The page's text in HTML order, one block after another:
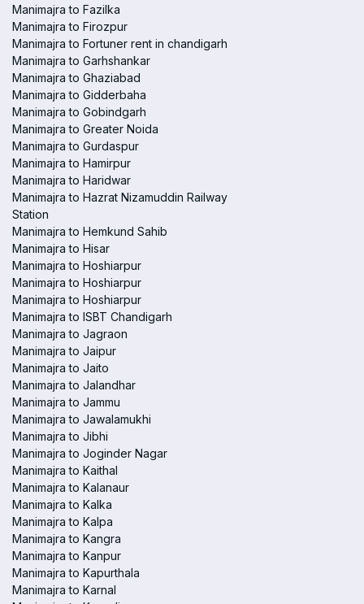
Manimajra to Fazilka
Manimajra to Firozpur
Manimajra to Fortuner rent in chandigarh
Manimajra to Garhshankar
Manimajra to Ghaziabad
Manimajra to Gidderbaha
Manimajra to Gobindgarh
Manimajra to Greater Noida
Manimajra to Gurdaspur
Manimajra to Hamirpur
Manimajra to Haridwar
Manimajra to Hazrat Nizamuddin Railway
Station
Manimajra to Hemkund Sahib
Manimajra to Hisar
Manimajra to Hoshiarpur
Manimajra to Hoshiarpur
Manimajra to Hoshiarpur
Manimajra to ISBT Chandigarh
Manimajra to Jagraon
Manimajra to Jaipur
Manimajra to Jaito
Manimajra to Jalandhar
Manimajra to Jammu
Manimajra to Jawalamukhi
Manimajra to Jibhi
Manimajra to Joginder Nagar
Manimajra to Kaithal
Manimajra to Kalanaur
Manimajra to Kalka
Manimajra to Kalpa
Manimajra to Kangra
Manimajra to Kanpur
Manimajra to Kapurthala
Manimajra to Karnal